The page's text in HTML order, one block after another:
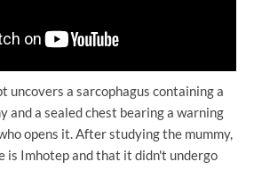
uncovers a sarcophagus containing a
and a sealed chest bearing a warning
opens it. After studying the mummy,
is Imhotep and that it didn't undergo